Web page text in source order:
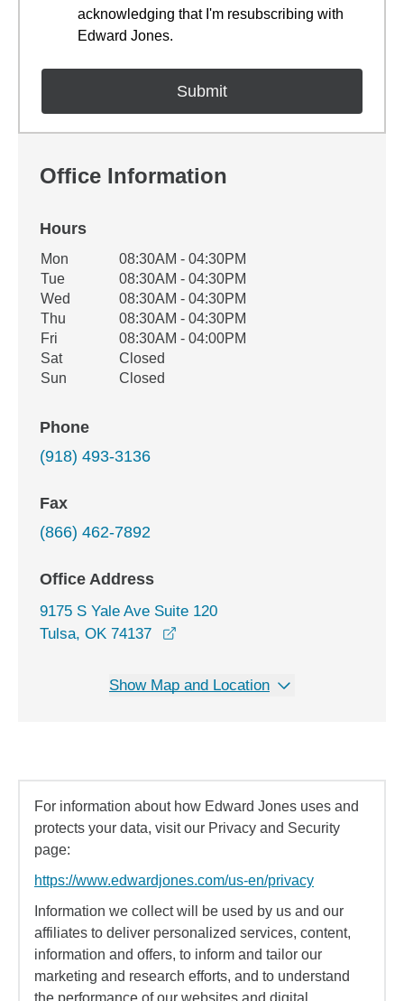
acknowledging that I'm resubscribing with
Edward Jones.
Office Information
Hours
Office Hours
Weekday Availability
Mon
08:30AM - 04:30PM
Tue
08:30AM - 04:30PM
Wed
08:30AM - 04:30PM
Thu
08:30AM - 04:30PM
Fri
08:30AM - 04:00PM
Sat
Closed
Sun
Closed
Phone
(918) 493-3136
Fax
(866) 462-7892
Office Address
9175 S Yale Ave Suite 120
Tulsa, OK 74137
Show Map and Location
For information about how Edward Jones uses and
protects your data, visit our Privacy and Security
page:
https://www.edwardjones.com/us-en/privacy
Information we collect will be used by us and our
affiliates to deliver personalized services, content,
information and offers, to inform and tailor our
marketing and research efforts, and to understand
the performance of our websites and digital